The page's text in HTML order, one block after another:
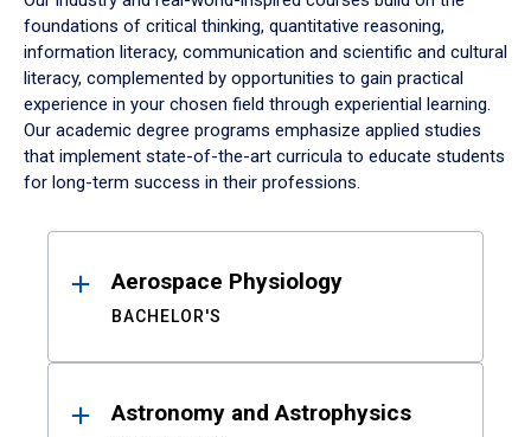
foundations of critical thinking, quantitative reasoning,
information literacy, communication and scientific and cultural
literacy, complemented by opportunities to gain practical
experience in your chosen field through experiential learning.
Our academic degree programs emphasize applied studies
that implement state-of-the-art curricula to educate students
for long-term success in their professions.
ResultsAerospace Physiology
BACHELOR'S
Astronomy and Astrophysics